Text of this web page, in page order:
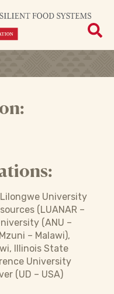
University
(LUANAR –
(ANU –
– Malawi),
Illinois State
University
(UD – USA)